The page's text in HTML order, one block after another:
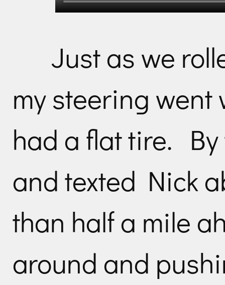
Just as we
my steering
had a flat tire.
and texted Nick
than half a mile
around and